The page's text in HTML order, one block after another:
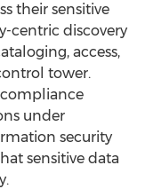
their sensitive
centric discovery
access,
tower.
under
security
sensitive data